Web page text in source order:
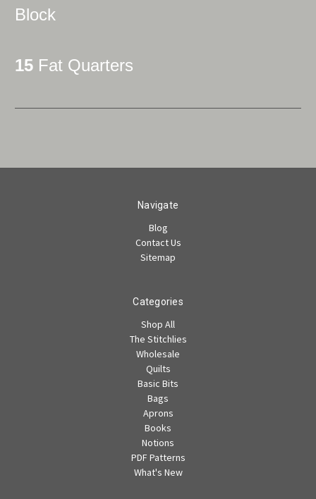
Block
15 Fat Quarters
Navigate
Blog
Contact Us
Sitemap
Categories
Shop All
The Stitchlies
Wholesale
Quilts
Basic Bits
Bags
Aprons
Books
Notions
PDF Patterns
What's New